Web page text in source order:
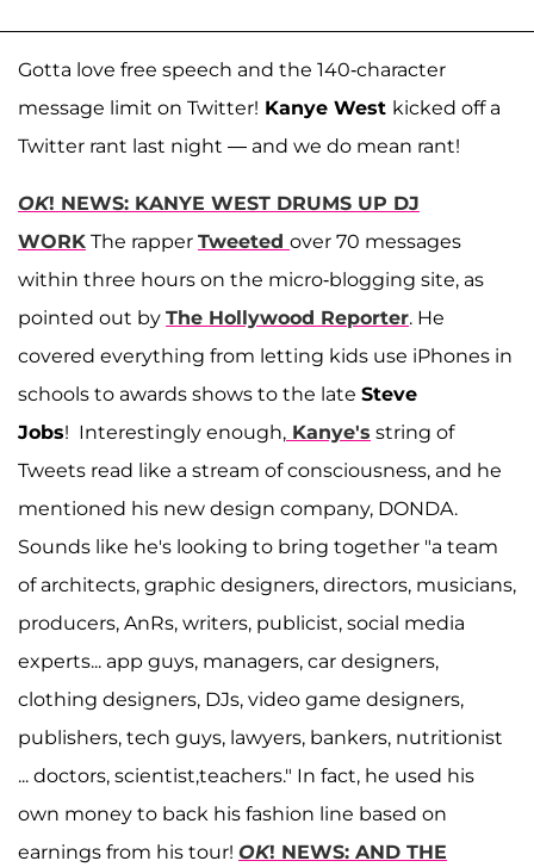
Gotta love free speech and the 140-character
message limit on Twitter! Kanye West kicked off a
Twitter rant last night — and we do mean rant!
OK! NEWS: KANYE WEST DRUMS UP DJ
WORK The rapper Tweeted over 70 messages
within three hours on the micro-blogging site, as
pointed out by The Hollywood Reporter. He
covered everything from letting kids use iPhones in
schools to awards shows to the late Steve
Jobs! Interestingly enough, Kanye's string of
Tweets read like a stream of consciousness, and he
mentioned his new design company, DONDA.
Sounds like he's looking to bring together "a team
of architects, graphic designers, directors, musicians,
producers, AnRs, writers, publicist, social media
experts... app guys, managers, car designers,
clothing designers, DJs, video game designers,
publishers, tech guys, lawyers, bankers, nutritionist
... doctors, scientist,teachers." In fact, he used his
own money to back his fashion line based on
earnings from his tour! OK! NEWS: AND THE